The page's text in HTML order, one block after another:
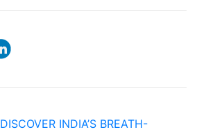
DISCOVER INDIA’S BREATH-